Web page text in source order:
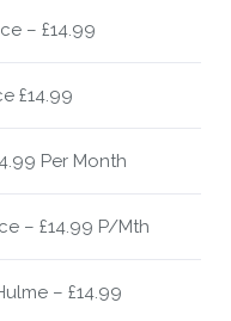
– £14.99
£14.99
Per Month
– £14.99 P/Mth
– £14.99